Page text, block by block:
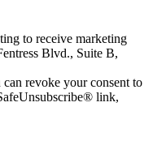
to receive marketing
Blvd., Suite B,
revoke your consent to
link,